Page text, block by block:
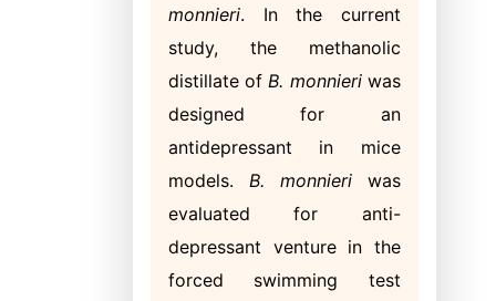
monnieri. In the current
study, the methanolic
distillate ofB. monnieriwas
designed for an
antidepressant in mice
models. B. monnieriwas
evaluated for anti-
depressant venture in the
forced swimming test